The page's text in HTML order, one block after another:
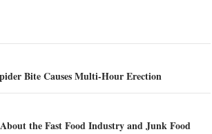
Bite Causes Multi-Hour Erection
the Fast Food Industry and Junk Food